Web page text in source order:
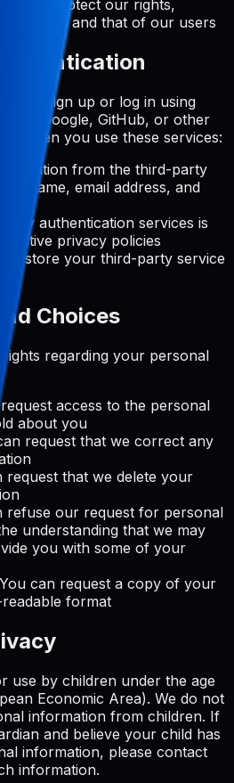
To protect our rights,
property, and that of our users
to sign up or log in using
as Google, GitHub, or other
When you use these services:
from the third-party
name, email address, and
authentication services is
privacy policies
or store your third-party service
Choices
regarding your personal
request access to the personal
about you
request that we correct any
request that we delete your
refuse our request for personal
understanding that we may
you with some of your
You can request a copy of your
format
use by children under the age
Economic Area). We do not
information from children. If
and believe your child has
information, please contact
information.